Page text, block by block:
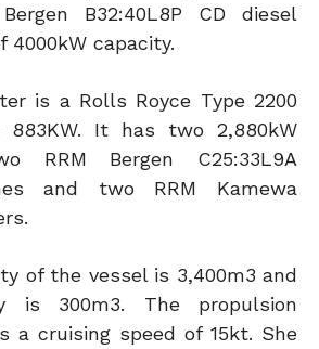
B32:40L8P CD diesel
4000kW capacity.
is a Rolls Royce Type 2200
883KW. It has two 2,880kW
RRM Bergen C25:33L9A
and two RRM Kamewa
of the vessel is 3,400m3 and
is 300m3. The propulsion
a cruising speed of 15kt. She